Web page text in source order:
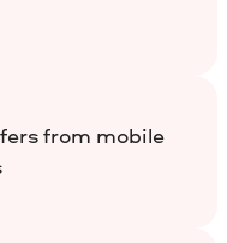
from mobile